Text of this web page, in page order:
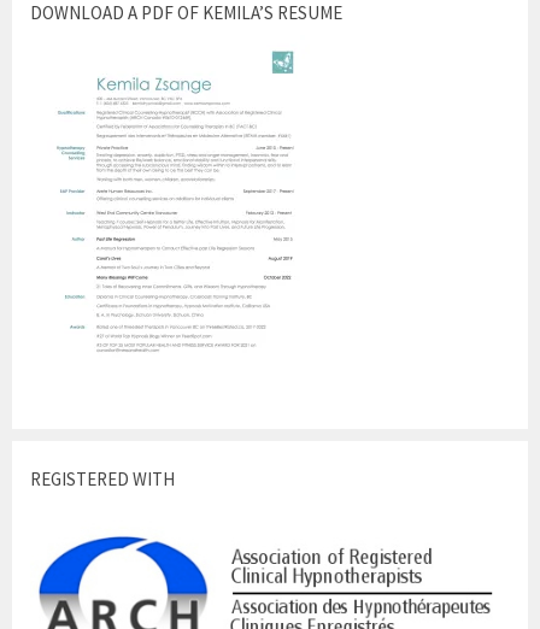
DOWNLOAD A PDF OF KEMILA’S RESUME
REGISTERED WITH